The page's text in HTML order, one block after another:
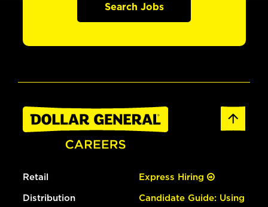
Search Jobs
Retail
Distribution
Express Hiring
Candidate Guide: Using